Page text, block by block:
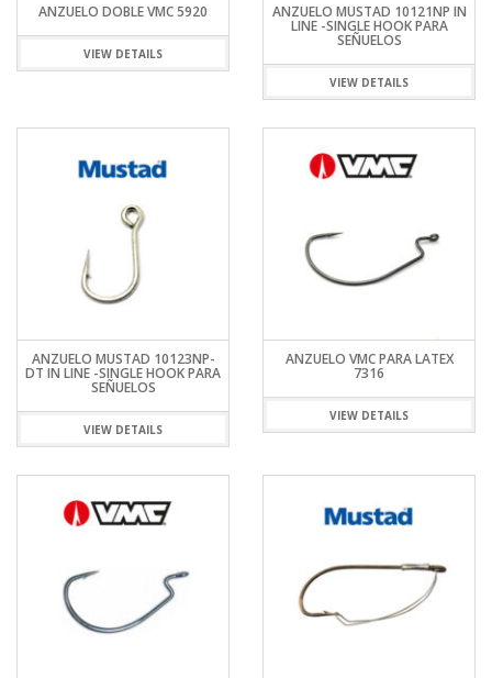
ANZUELO DOBLE VMC 5920
VIEW DETAILS
ANZUELO MUSTAD 10121NP IN
LINE -SINGLE HOOK PARA
SEÑUELOS
VIEW DETAILS
ANZUELO MUSTAD 10123NP-
DT IN LINE -SINGLE HOOK PARA
SEÑUELOS
VIEW DETAILS
ANZUELO VMC PARA LATEX
7316
VIEW DETAILS